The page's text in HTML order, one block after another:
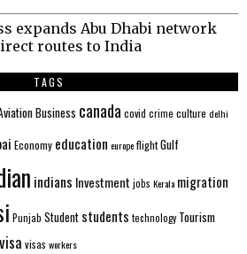
expands Abu Dhabi network
routes to India
TAGS
Business canada covid crime culture delhi
Economy education europeflightGulf
indians Investment jobs Kerala migration
Punjab Student students technology Tourism
visa visas workers